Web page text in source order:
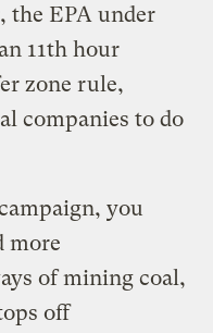
the EPA under
11th hour
zone rule,
companies to do
you
more
of mining coal,
off